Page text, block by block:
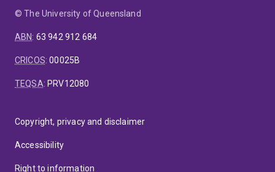
© The University of Queensland
ABN: 63 942 912 684
CRICOS:00025B
TEQSA: PRV12080
Copyright, privacy and disclaimer
Accessibility
Right to information